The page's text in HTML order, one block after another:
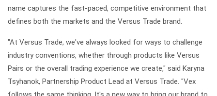
name captures the fast-paced, competitive environment that
defines both the markets and the Versus Trade brand.
"At Versus Trade, we've always looked for ways to challenge
industry conventions, whether through products like Versus
Pairs or the overall trading experience we create," said Karyna
Tsyhanok, Partnership Product Lead at Versus Trade. "Vex